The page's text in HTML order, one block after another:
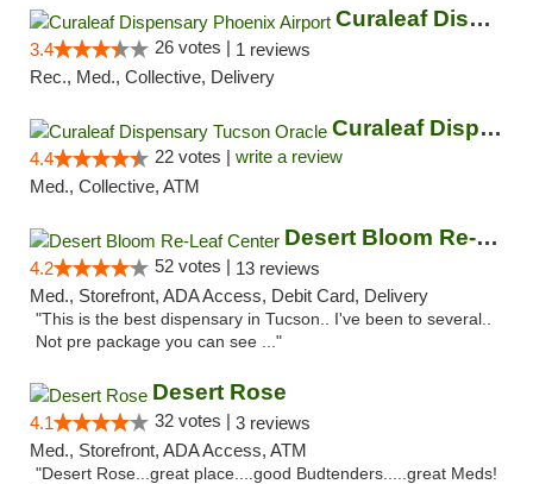
Curaleaf Dispensary Phoenix Airport
3.4 26 votes | 1 reviews
Rec., Med., Collective, Delivery
Curaleaf Dispensary Tucson Oracle
4.4 22 votes | write a review
Med., Collective, ATM
Desert Bloom Re-Leaf Center
4.2 52 votes | 13 reviews
Med., Storefront, ADA Access, Debit Card, Delivery
"This is the best dispensary in Tucson.. I've been to several..
Not pre package you can see ..."
Desert Rose
4.1 32 votes | 3 reviews
Med., Storefront, ADA Access, ATM
"Desert Rose...great place....good Budtenders.....great Meds!